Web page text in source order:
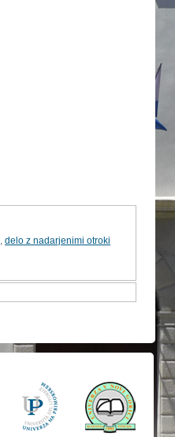
delo z nadarjenimi otroki